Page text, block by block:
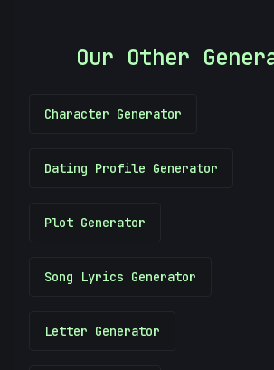
Our Other
Character Generator
Dating Profile Generator
Plot Generator
Song Lyrics Generator
Letter Generator